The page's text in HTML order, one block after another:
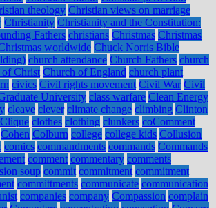
theology Christian views on marriage
Christianity Christianity and the Constitution:
Fathers christians Christmas Christmas
worldwide Chuck Norris Bible
church attendance Church Fathers church
Christ Church of England church plant
civics Civil rights movement Civil War Civil
University class warfare Clean Energy
cleave clever climate change climbing Clinton
Clique clothes clothing clunkers coComment
Cohen Colburn college college kids Collusion
comics commandments commands Commands
comment commentary comments
soup commit commitment commitment
committments communicate communication
companies company Compassion complain